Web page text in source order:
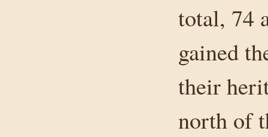
total, 74
gained
their
north of